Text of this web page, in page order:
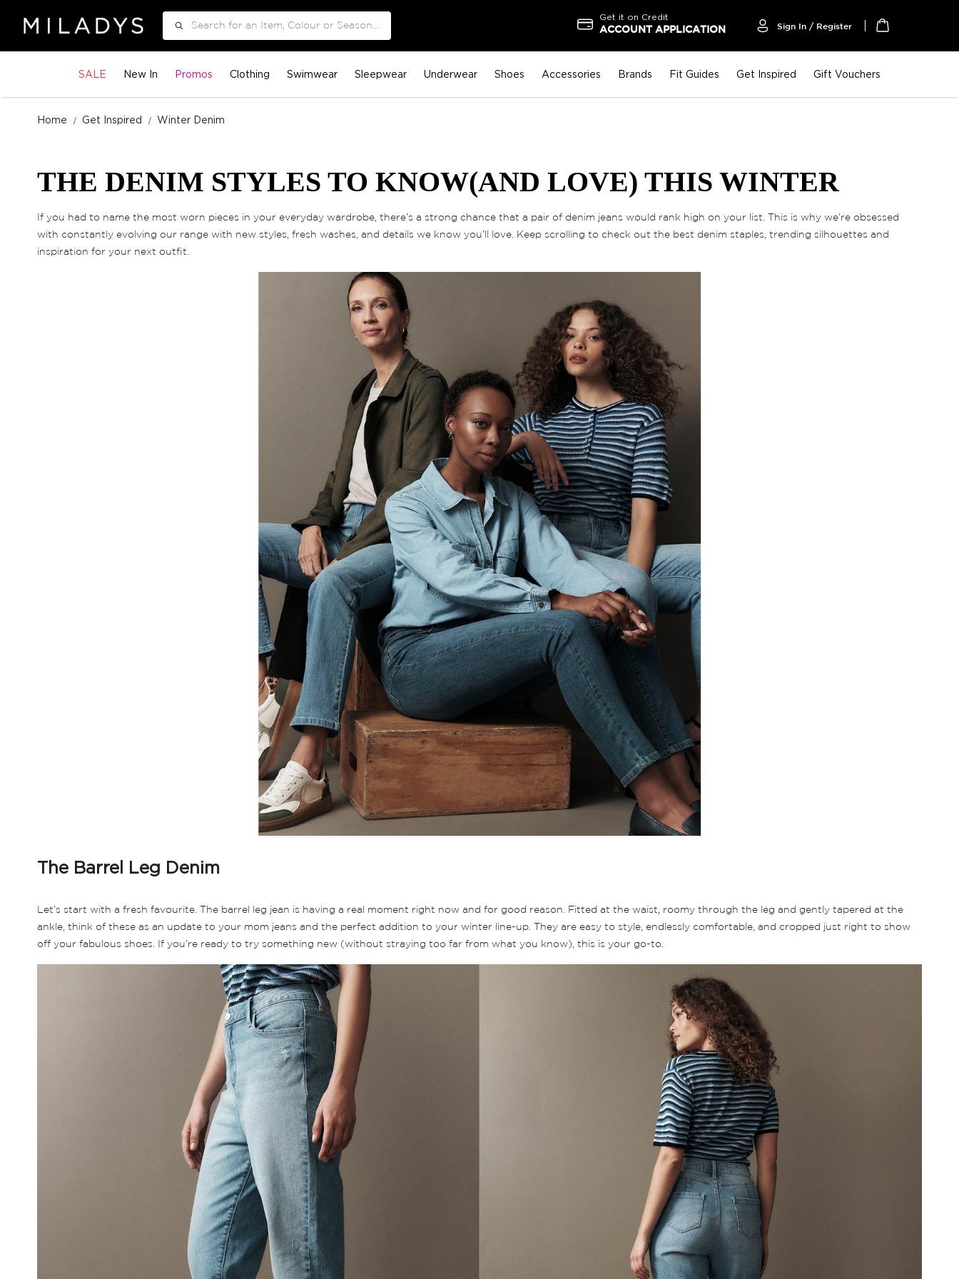
Get it on Credit
ACCOUNT APPLICATION Sign In / Register
SALE New In Promos Clothing Swimwear Sleepwear Underwear Shoes Accessories Brands Fit Guides Get Inspired Gift Vouchers
Home Get Inspired Winter Denim
THE DENIM STYLES TO KNOW(AND LOVE) THIS WINTER
If you had to name the most worn pieces in your everyday wardrobe, there’s a strong chance that a pair of denim jeans would rank high on your list. This is why we’re obsessed
with constantly evolving our range with new styles, fresh washes, and details we know you’ll love. Keep scrolling to check out the best denim staples, trending silhouettes and
inspiration for your next outfit.
The Barrel Leg Denim
Let’s start with a fresh favourite. The barrel leg jean is having a real moment right now and for good reason. Fitted at the waist, roomy through the leg and gently tapered at the
ankle, think of these as an update to your mom jeans and the perfect addition to your winter line-up. They are easy to style, endlessly comfortable, and cropped just right to show
off your fabulous shoes. If you’re ready to try something new (without straying too far from what you know), this is your go-to.